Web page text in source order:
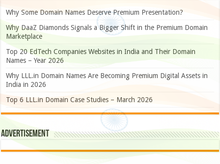
Why Some Domain Names Deserve Premium Presentation?
Why DaaZ Diamonds Signals a Bigger Shift in the Premium Domain
Marketplace
Top 20 EdTech Companies Websites in India and Their Domain
Names – Year 2026
Why LLL.in Domain Names Are Becoming Premium Digital Assets in
India in 2026
Top 6 LLL.in Domain Case Studies – March 2026
Advertisement